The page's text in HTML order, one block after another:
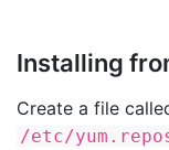
Installing
Create a file
/etc/